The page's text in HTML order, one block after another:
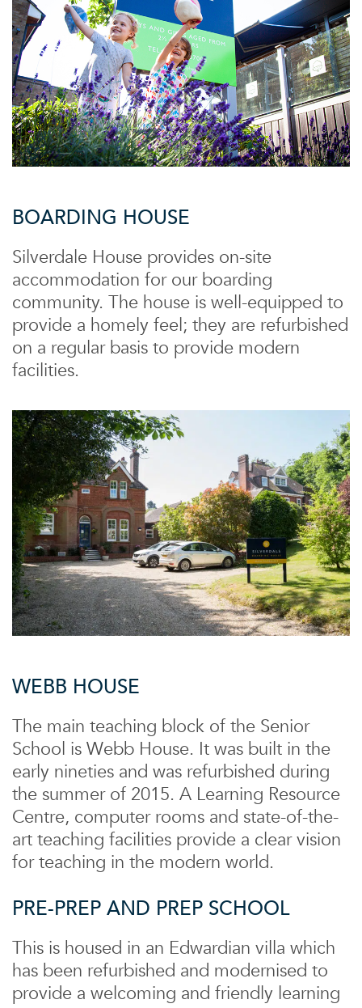
BOARDING HOUSE
Silverdale House provides on-site
accommodation for our boarding
community. The house is well-equipped to
provide a homely feel; they are refurbished
on a regular basis to provide modern
facilities.
WEBB HOUSE
The main teaching block of the Senior
School is Webb House. It was built in the
early nineties and was refurbished during
the summer of 2015. A Learning Resource
Centre, computer rooms and state-of-the-
art teaching facilities provide a clear vision
for teaching in the modern world.
PRE-PREP AND PREP SCHOOL
This is housed in an Edwardian villa which
has been refurbished and modernised to
provide a welcoming and friendly learning